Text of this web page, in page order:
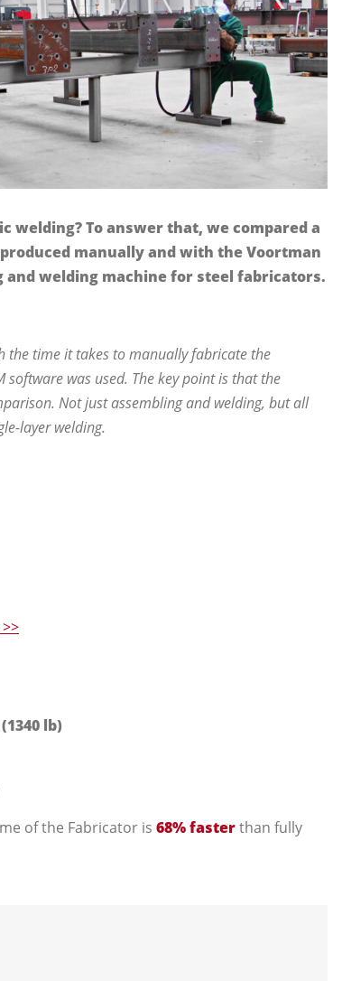
welding? To answer that, we compared a
manually and with the Voortman
welding machine for steel fabricators.
the time it takes to manually fabricate the
software was used. The key point is that the
Not just assembling and welding, but all
layer welding.
lb)
of the Fabricator is 68% fasterthan fully